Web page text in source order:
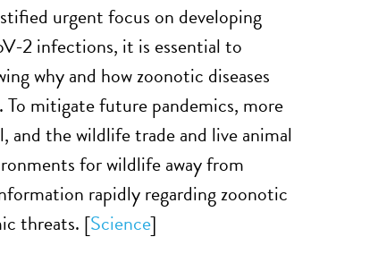
urgent focus on developing
2 infections, it is essential to
why and how zoonotic diseases
mitigate future pandemics, more
the wildlife trade and live animal
for wildlife away from
rapidly regarding zoonotic
threats. [Science]